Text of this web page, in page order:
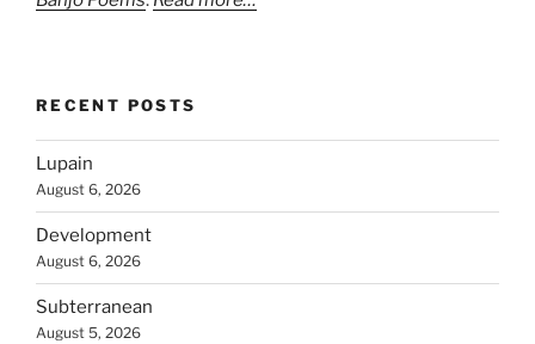
RECENT POSTS
Lupain
August 6, 2026
Development
August 6, 2026
Subterranean
August 5, 2026